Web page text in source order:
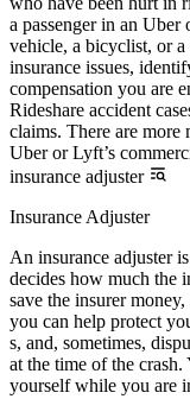
a passenger in an
vehicle, a bicyclist, or
insurance issues,
compensation you are
Rideshare accident
claims. There are
Uber or Lyft’s
insurance adjuster
Insurance Adjuster
An insurance adjuster
decides how much the
save the insurer
you can help protect
s, and, sometimes,
at the time of the
yourself while you are